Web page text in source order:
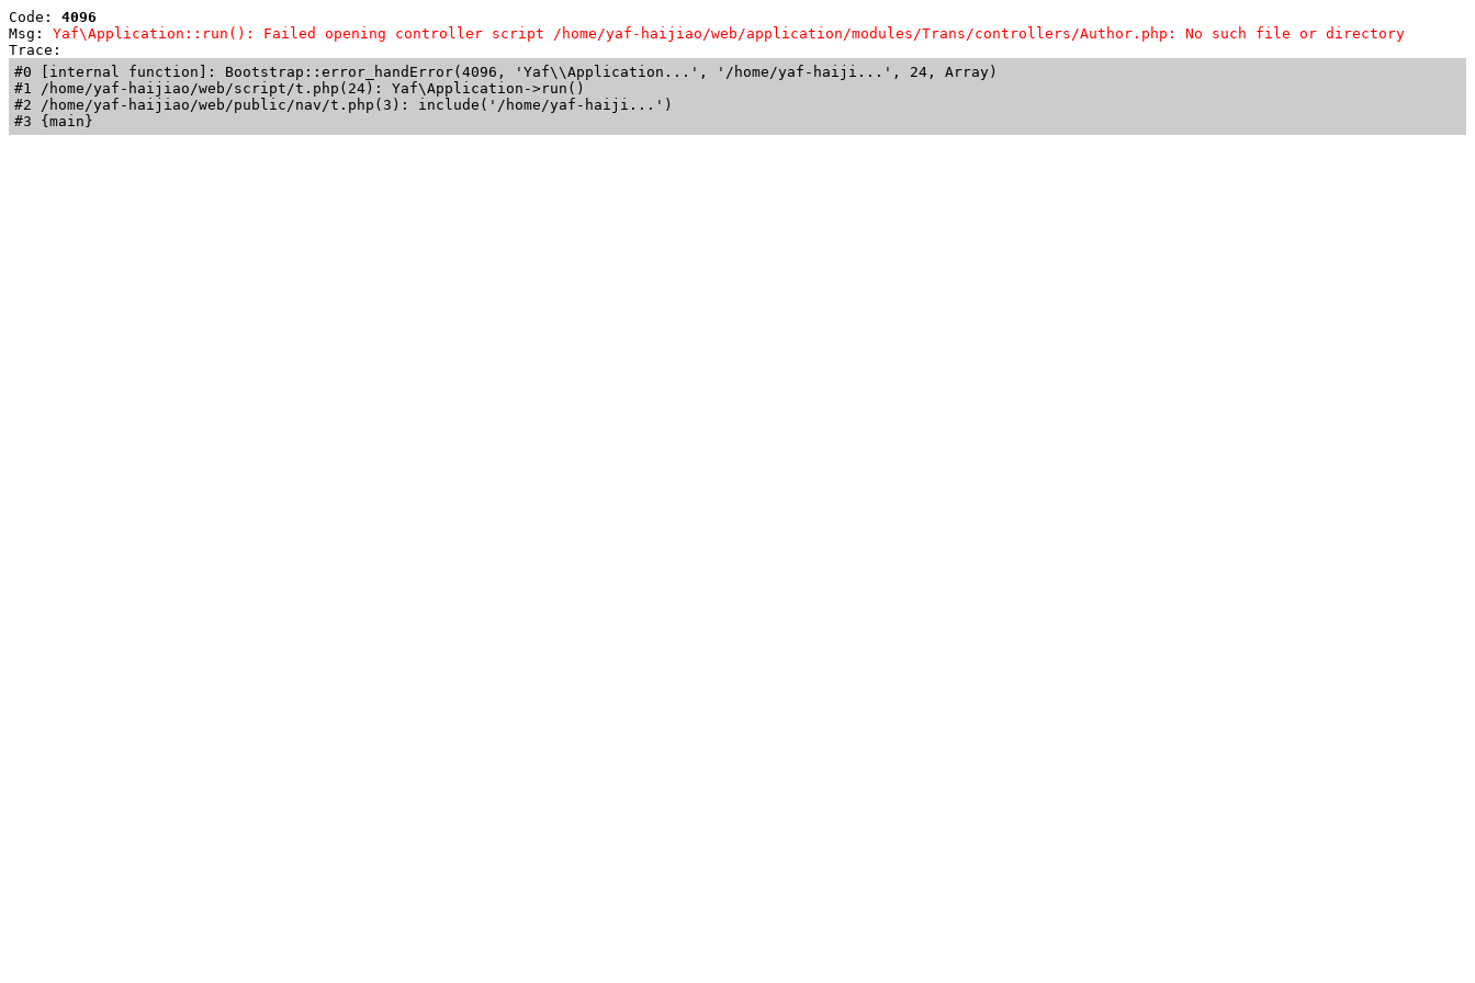
Code: 4096
Msg: Yaf\Application::run(): Failed opening controller script /home/yaf-haijiao/web/application/modules/Trans/controllers/Author.php: No such file or directory
Trace:
#0 [internal function]: Bootstrap::error_handError(4096, 'Yaf\\Application...', '/home/yaf-haiji...', 24, Array)
#1 /home/yaf-haijiao/web/script/t.php(24): Yaf\Application->run()
#2 /home/yaf-haijiao/web/public/nav/t.php(3): include('/home/yaf-haiji...')
#3 {main}